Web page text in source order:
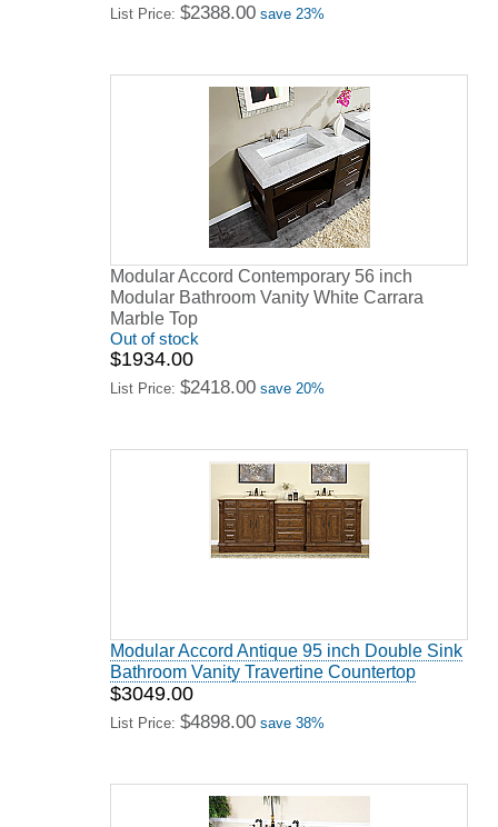
List Price: $2388.00 save 23%
Modular Accord Contemporary 56 inch
Modular Bathroom Vanity White Carrara
Marble Top
Out of stock
$1934.00
List Price: $2418.00 save 20%
Modular Accord Antique 95 inch Double Sink
Bathroom Vanity Travertine Countertop
$3049.00
List Price: $4898.00 save 38%